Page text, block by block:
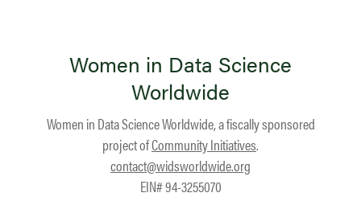
Women in Data Science
Worldwide
Women in Data Science Worldwide, a fiscally sponsored
project ofCommunity Initiatives.
contact@widsworldwide.org
EIN# 94-3255070